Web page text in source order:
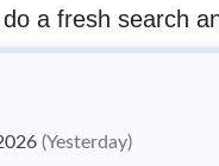
a fresh search
(Yesterday)